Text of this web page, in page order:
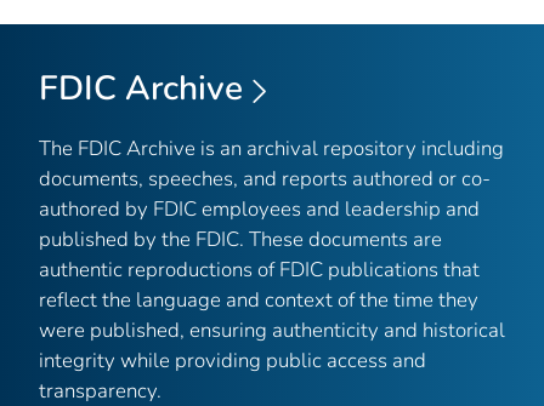
FDIC Archive
The FDIC Archive is an archival repository including
documents, speeches, and reports authored or co-
authored by FDIC employees and leadership and
published by the FDIC. These documents are
authentic reproductions of FDIC publications that
reflect the language and context of the time they
were published, ensuring authenticity and historical
integrity while providing public access and
transparency.